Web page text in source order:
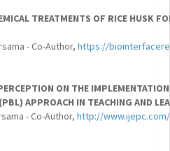
TREATMENTS OF RICE HUSK
- Co-Author, https://
ON THE
APPROACH IN TEACHING AND
- Co-Author, http://www.ijepc.com/